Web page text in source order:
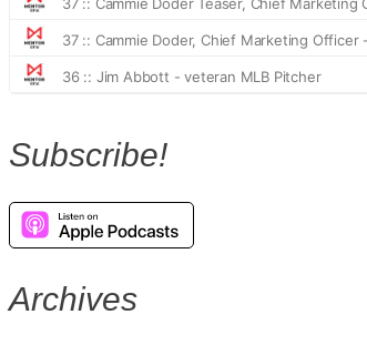
Subscribe!
Archives